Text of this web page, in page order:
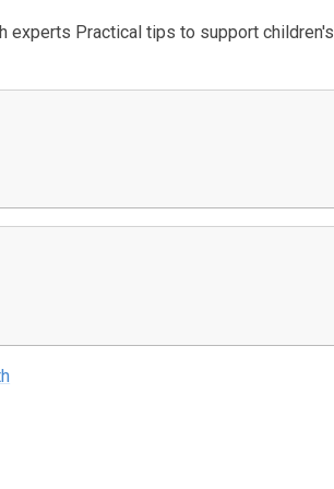
experts Practical tips to support children's